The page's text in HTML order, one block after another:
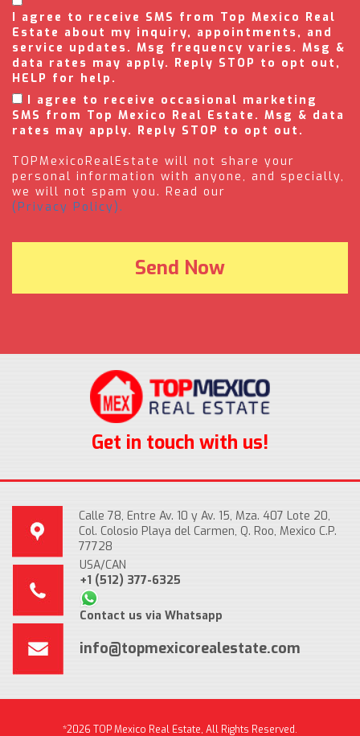
I agree to receive SMS from Top Mexico Real
Estate about my inquiry, appointments, and
service updates. Msg frequency varies. Msg &
data rates may apply. Reply STOP to opt out,
HELP for help.
I agree to receive occasional marketing
SMS from Top Mexico Real Estate. Msg & data
rates may apply. Reply STOP to opt out.
TOPMexicoRealEstate will not share your
personal information with anyone, and specially,
we will not spam you. Read our
(Privacy Policy).
Get in touch with us!
Calle 78, Entre Av. 10 y Av. 15, Mza. 407 Lote 20,
Col. Colosio Playa del Carmen, Q. Roo, Mexico C.P.
77728
USA/CAN
+1 (512) 377-6325
Contact us via Whatsapp
info@topmexicorealestate.com
*2026 TOP Mexico Real Estate, All Rights Reserved.